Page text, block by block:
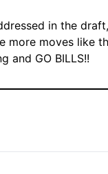
in the
more moves like
and GO BILLS!!